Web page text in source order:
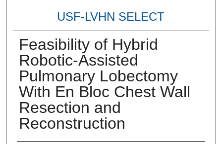
USF-LVHN SELECT
Feasibility of Hybrid
Robotic-Assisted
Pulmonary Lobectomy
With En Bloc Chest Wall
Resection and
Reconstruction